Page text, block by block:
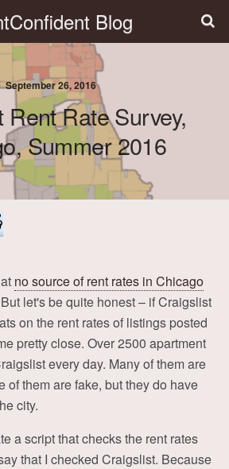
Blog
September 26, 2016
Rent Rate Survey,
Summer 2016
no source of rent rates in Chicago
let's be quite honest – if Craigslist
on the rent rates of listings posted
pretty close. Over 2500 apartment
every day. Many of them are
of them are fake, but they do have
city.
a script that checks the rent rates
that I checked Craigslist. Because